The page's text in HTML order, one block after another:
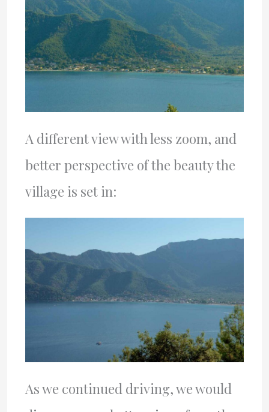
A different view with less zoom, and
better perspective of the beauty the
village is set in:
As we continued driving, we would